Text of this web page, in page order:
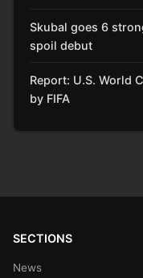
Skubal goes 6
spoil debut
Report: U.S. World
by FIFA
SECTIONS
News